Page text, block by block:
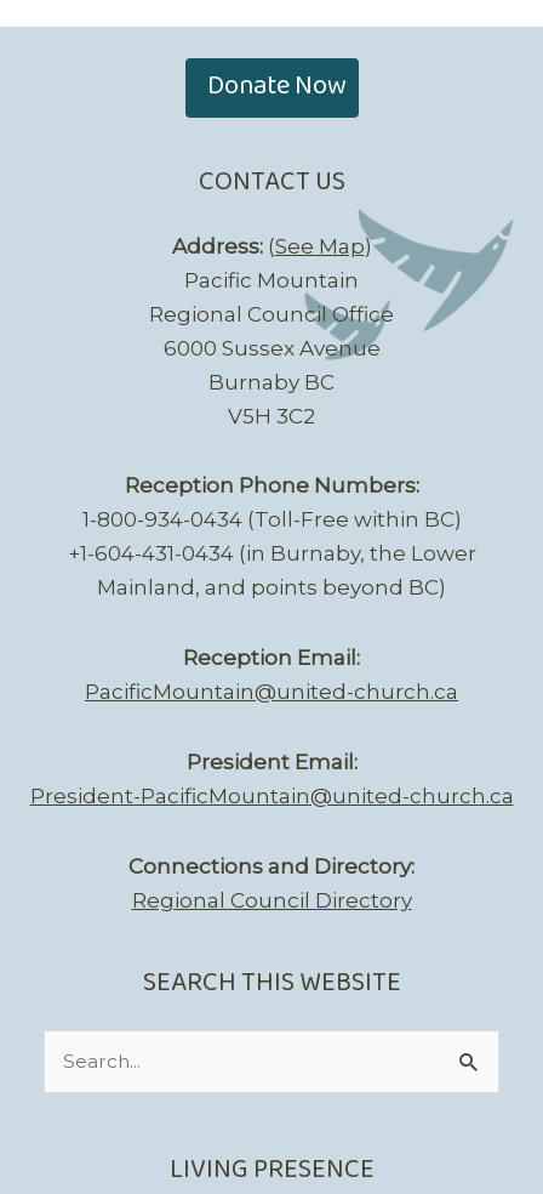
Donate Now
CONTACT US
Address:(See Map)
Pacific Mountain
Regional Council Office
6000 Sussex Avenue
Burnaby BC
V5H 3C2
Reception Phone Numbers:
1-800-934-0434 (Toll-Free within BC)
+1-604-431-0434 (in Burnaby, the Lower
Mainland, and points beyond BC)
Reception Email:
PacificMountain@united-church.ca
President Email:
President-PacificMountain@united-church.ca
Connections and Directory:
Regional Council Directory
SEARCH THIS WEBSITE
LIVING PRESENCE